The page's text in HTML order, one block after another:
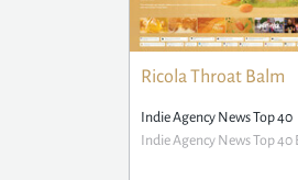
Ricola Throat Balm
Indie Agency News Top 40
Indie Agency News Top 40